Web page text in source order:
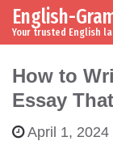
Skip to content
Main
English-
Your trusted English
How to
Essay
April 1, 2024